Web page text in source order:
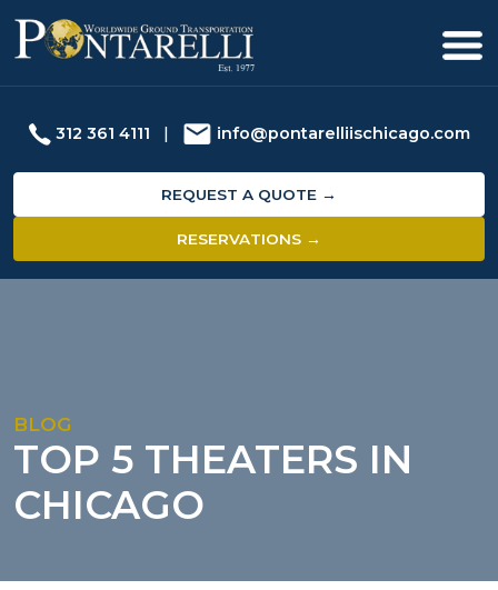
312 361 4111 | info@pontarelliischicago.com
REQUEST A QUOTE →
RESERVATIONS →
BLOG
TOP 5 THEATERS IN
CHICAGO